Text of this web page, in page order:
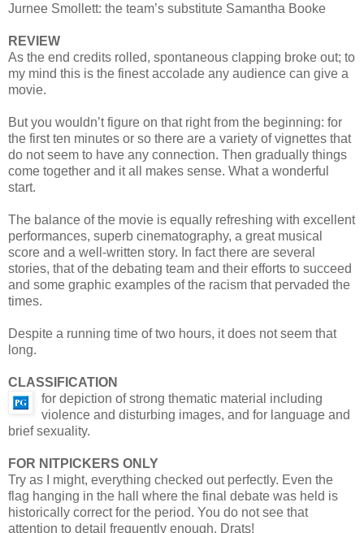
Jurnee Smollett: the team’s substitute Samantha Booke
REVIEW
As the end credits rolled, spontaneous clapping broke out; to
my mind this is the finest accolade any audience can give a
movie.
But you wouldn’t figure on that right from the beginning: for
the first ten minutes or so there are a variety of vignettes that
do not seem to have any connection. Then gradually things
come together and it all makes sense. What a wonderful
start.
The balance of the movie is equally refreshing with excellent
performances, superb cinematography, a great musical
score and a well-written story. In fact there are several
stories, that of the debating team and their efforts to succeed
and some graphic examples of the racism that pervaded the
times.
Despite a running time of two hours, it does not seem that
long.
CLASSIFICATION
for depiction of strong thematic material including
violence and disturbing images, and for language and
brief sexuality.
FOR NITPICKERS ONLY
Try as I might, everything checked out perfectly. Even the
flag hanging in the hall where the final debate was held is
historically correct for the period. You do not see that
attention to detail frequently enough. Drats!